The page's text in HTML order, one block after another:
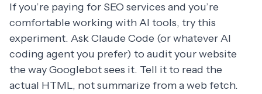
If you’re paying for SEO services and you’re
comfortable working with AI tools, try this
experiment. Ask Claude Code (or whatever AI
coding agent you prefer) to audit your website
the way Googlebot sees it. Tell it to read the
actual HTML, not summarize from a web fetch.